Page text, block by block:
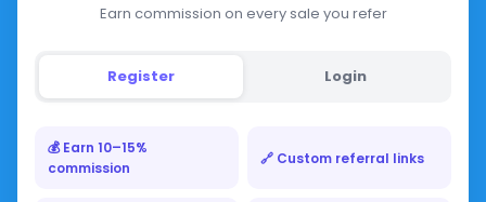
Earn commission on every sale you refer
Register Login
💰 Earn 10–15%
commission
🔗 Custom referral links